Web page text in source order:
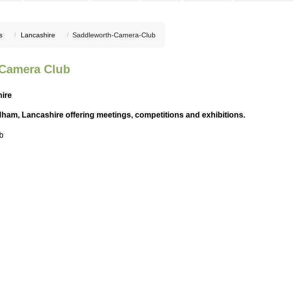
Lancashire Saddleworth-Camera-Club
Club
Lancashire offering meetings, competitions and exhibitions.